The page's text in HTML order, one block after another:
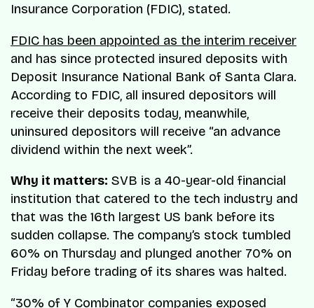
Insurance Corporation (FDIC), stated.
FDIC has been appointed as the interim receiver
and has since protected insured deposits with
Deposit Insurance National Bank of Santa Clara.
According to FDIC, all insured depositors will
receive their deposits today, meanwhile,
uninsured depositors will receive “an advance
dividend within the next week”.
Why it matters: SVB is a 40-year-old financial
institution that catered to the tech industry and
that was the 16th largest US bank before its
sudden collapse. The company’s stock tumbled
60% on Thursday and plunged another 70% on
Friday before trading of its shares was halted.
“30% of Y Combinator companies exposed